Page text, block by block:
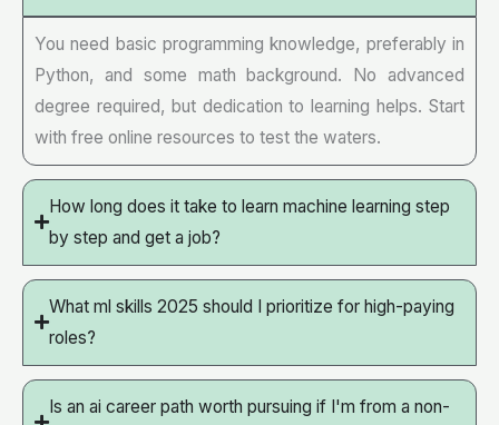
You need basic programming knowledge, preferably in
Python, and some math background. No advanced
degree required, but dedication to learning helps. Start
with free online resources to test the waters.
How long does it take to learn machine learning step
by step and get a job?
What ml skills 2025 should I prioritize for high-paying
roles?
Is an ai career path worth pursuing if I'm from a non-